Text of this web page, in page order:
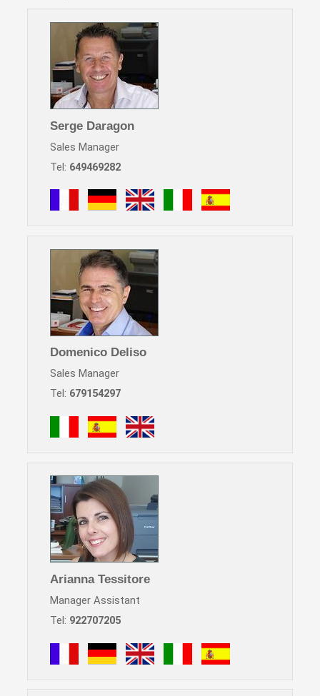
Serge Daragon
Sales Manager
Tel: 649469282
Domenico Deliso
Sales Manager
Tel: 679154297
Arianna Tessitore
Manager Assistant
Tel: 922707205